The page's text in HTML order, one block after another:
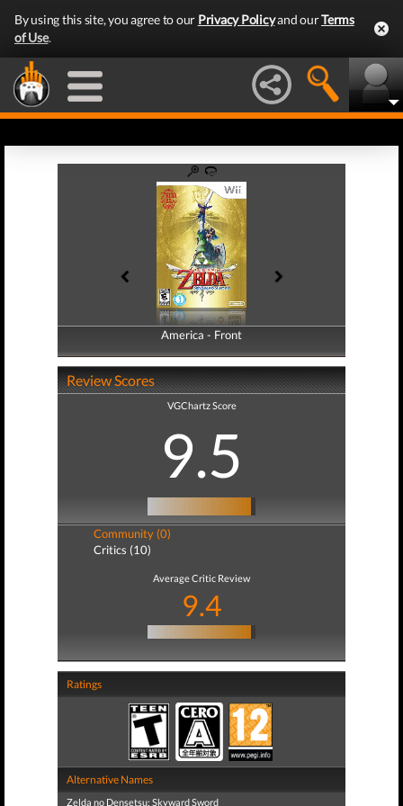
By using this site, you agree to our Privacy Policyand ourTerms
of Use.
America - Front
America - Back
Review Scores
VGChartz Score
9.5
Community (0)
Critics (10)
Average Critic Review
9.4
Ratings
Alternative Names
Zelda no Densetsu: Skyward Sword